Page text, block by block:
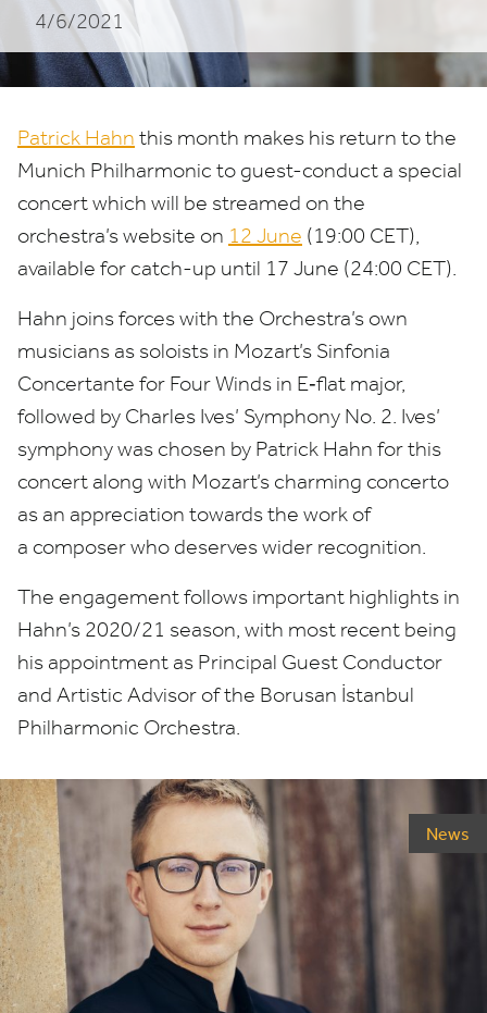
4/6/2021
Patrick Hahn this month makes his return to the
Munich Philharmonic to guest-conduct a special
concert which will be streamed on the
orchestra’s website on 12 June (19:00 CET),
available for catch-up until 17 June (24:00 CET).
Hahn joins forces with the Orchestra’s own
musicians as soloists in Mozart’s Sinfonia
Concertante for Four Winds in E‑flat major,
followed by Charles Ives’ Symphony No. 2. Ives’
symphony was chosen by Patrick Hahn for this
concert along with Mozart’s charming concerto
as an appreciation towards the work of
a composer who deserves wider recognition.
The engagement follows important highlights in
Hahn’s 2020/21 season, with most recent being
his appointment as Principal Guest Conductor
and Artistic Advisor of the Borusan İstanbul
Philharmonic Orchestra.
News